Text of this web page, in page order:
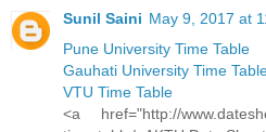
Sunil Saini May 9, 2017 at
Pune University Time Table
Gauhati University Time
VTU Time Table
<a href="http://